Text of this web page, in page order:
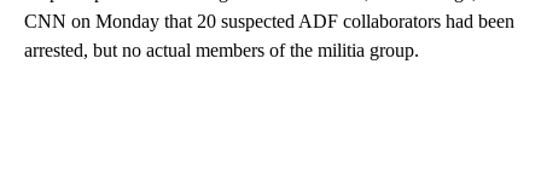
CNN on Monday that 20 suspected ADF collaborators had been
arrested, but no actual members of the militia group.